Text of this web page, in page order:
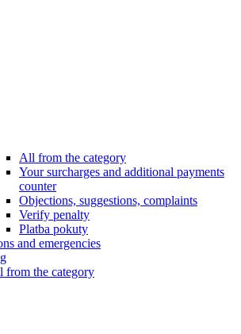
All from the category
Your surcharges and additional payments
counter
Objections, suggestions, complaints
Verify penalty
Platba pokuty
and emergencies
from the category